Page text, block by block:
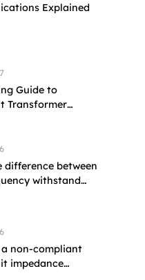
Explained
Guide to
Transformer
difference between
withstand
a non-compliant
impedance